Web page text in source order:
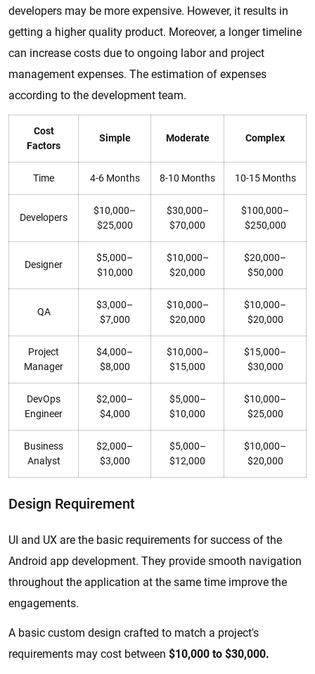
developers may be more expensive. However, it results in
getting a higher quality product. Moreover, a longer timeline
can increase costs due to ongoing labor and project
management expenses. The estimation of expenses
according to the development team.
Cost
Factors
Simple Moderate Complex
Time 4-6 Months 8-10 Months 10-15 Months
Developers
$10,000–
$25,000
$30,000–
$70,000
$100,000–
$250,000
Designer
$5,000–
$10,000
$10,000–
$20,000
$20,000–
$50,000
QA
$3,000–
$7,000
$10,000–
$20,000
$10,000–
$20,000
Project
Manager
$4,000–
$8,000
$10,000–
$15,000
$15,000–
$30,000
DevOps
Engineer
$2,000–
$4,000
$5,000–
$10,000
$10,000–
$25,000
Business
Analyst
$2,000–
$3,000
$5,000–
$12,000
$10,000–
$20,000
Design Requirement
UI and UX are the basic requirements for success of the
Android app development. They provide smooth navigation
throughout the application at the same time improve the
engagements.
A basic custom design crafted to match a project's
requirements may cost between $10,000 to $30,000.